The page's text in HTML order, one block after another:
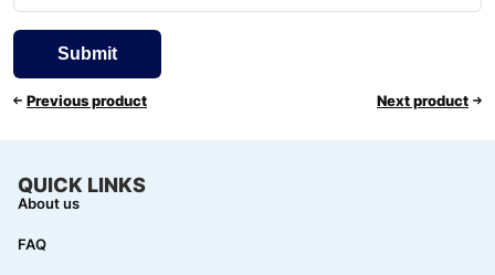
Previous product Next product
QUICK LINKS
About us
FAQ